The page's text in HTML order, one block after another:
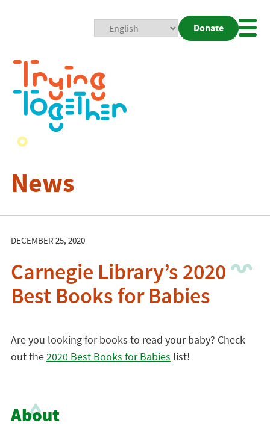
Donate
News
DECEMBER 25, 2020
Carnegie Library’s 2020
Best Books for Babies
Are you looking for books to read your baby? Check
out the2020 Best Books for Babies list!
About